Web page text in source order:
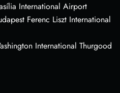
International Airport
Ferenc Liszt International
International Thurgood